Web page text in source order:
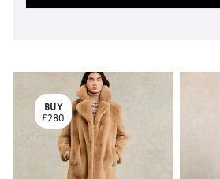
BUY
£280